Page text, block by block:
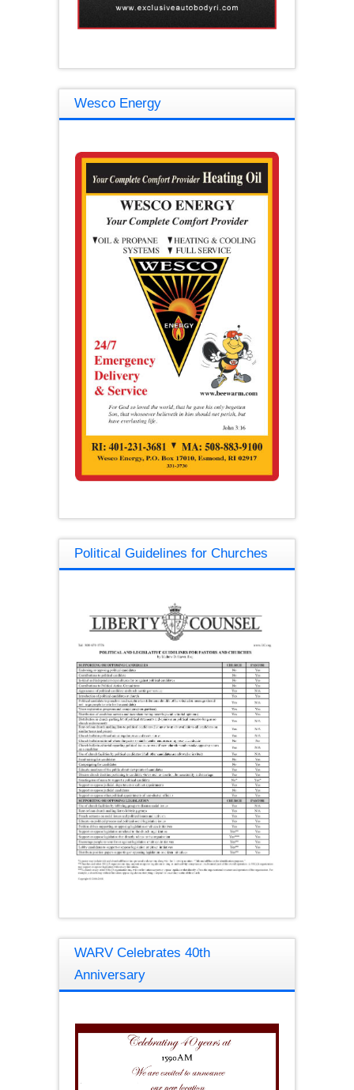
Wesco Energy
Political Guidelines for Churches
WARV Celebrates 40th
Anniversary